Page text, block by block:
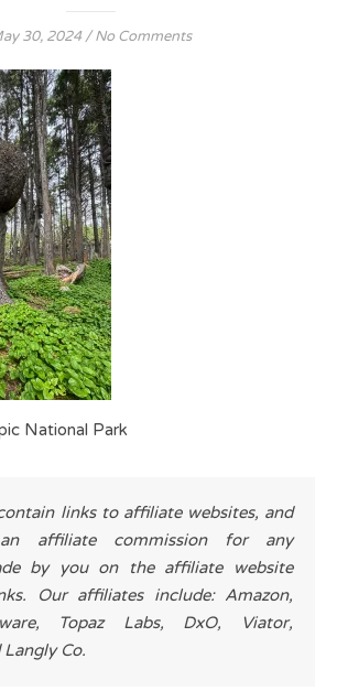
30, 2024 / No Comments
National Park
links to affiliate websites, and
affiliate commission for any
by you on the affiliate website
Our affiliates include: Amazon,
Topaz Labs, DxO, Viator,
Co.